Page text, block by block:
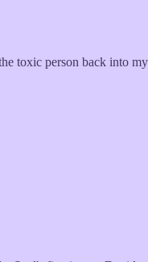
toxic person back into